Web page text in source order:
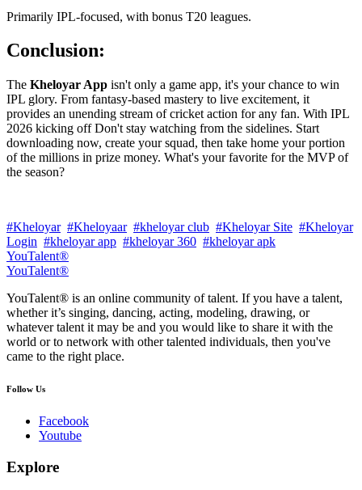
Primarily IPL-focused, with bonus T20 leagues.
Conclusion:
The Kheloyar App isn't only a game app, it's your chance to win
IPL glory. From fantasy-based mastery to live excitement, it
provides an unending stream of cricket action for any fan. With IPL
2026 kicking off Don't stay watching from the sidelines. Start
downloading now, create your squad, then take home your portion
of the millions in prize money. What's your favorite for the MVP of
the season?
#Kheloyar #Kheloyaar #kheloyar club #Kheloyar Site #Kheloyar
Login #kheloyar app #kheloyar 360 #kheloyar apk
YouTalent®
YouTalent®
YouTalent® is an online community of talent. If you have a talent,
whether it’s singing, dancing, acting, modeling, drawing, or
whatever talent it may be and you would like to share it with the
world or to network with other talented individuals, then you've
came to the right place.
Follow Us
Facebook
Youtube
Explore